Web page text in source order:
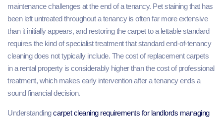
maintenance challenges at the end of a tenancy. Pet staining that has
been left untreated throughout a tenancy is often far more extensive
than it initially appears, and restoring the carpet to a lettable standard
requires the kind of specialist treatment that standard end-of-tenancy
cleaning does not typically include. The cost of replacement carpets
in a rental property is considerably higher than the cost of professional
treatment, which makes early intervention after a tenancy ends a
sound financial decision.
Understandingcarpet cleaning requirements for landlords managing